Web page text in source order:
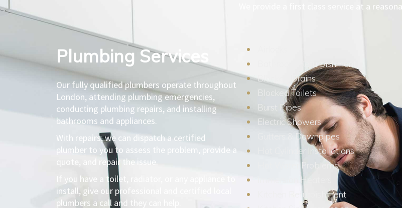
We provide a first class service at a
Plumbing Services​
Our fully qualified plumbers operate throughout
London, attending plumbing emergencies,
conducting plumbing repairs, and installing
bathrooms and appliances.
With repairs, we can dispatch a certified
plumber to you to assess the problem, provide a
quote, and repair the issue.
If you have a toilet, radiator, or any appliance to
install, give our professional and certified local
plumbers a call and they can help.
Bathroom Refurbishment
Blocked Drains
Blocked Toilets
Burst Pipes
Electric Showers
Gutters & Downpipes
Hot Cylinder Installations
Hot Water Problems
Immersion Heaters
Kitchen Refurbishment